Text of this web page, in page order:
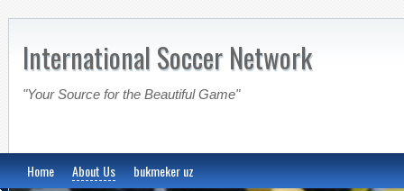
International Soccer Network
"Your Source for the Beautiful Game"
Home About Us bukmeker uz